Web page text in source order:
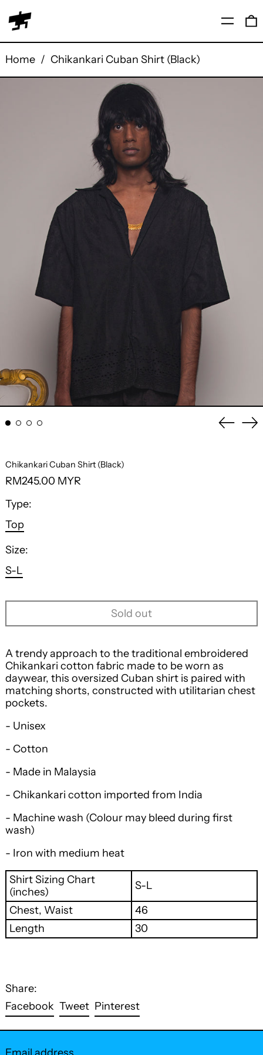
Menu
Home / Chikankari Cuban Shirt (Black)
Chikankari Cuban Shirt (Black)
Regular
RM245.00 MYR
Type:
Top
Size:
S-L
Sold out
A trendy approach to the traditional embroidered
Chikankari cotton fabric made to be worn as
daywear, this oversized Cuban shirt is paired with
matching shorts, constructed with utilitarian chest
pockets.
- Unisex
- Cotton
- Made in Malaysia
- Chikankari cotton imported from India
- Machine wash (Colour may bleed during first
wash)
- Iron with medium heat
Shirt Sizing Chart
(inches)
S-L
Chest, Waist
46
Length
30
Share:
Facebook Share
on
Facebook
TweetTweet
on
Twitter
PinterestPin
on
Pinterest
Email